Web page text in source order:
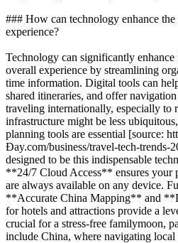
### How can technology enhance
experience?
Technology can significantly
overall experience by streamlining
time information. Digital tools can
shared itineraries, and offer
traveling internationally, especially to
infrastructure might be less
planning tools are essential [source:
Đay.com/business/travel-tech-
designed to be this indispensable
**24/7 Cloud Access** ensures your
are always available on any device.
**Accurate China Mapping** and
for hotels and attractions provide a
crucial for a stress-free familymoon,
include China, where navigating